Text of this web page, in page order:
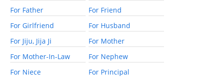
For Father
For Friend
For Girlfriend
For Husband
For Jiju, Jija Ji
For Mother
For Mother-In-Law
For Nephew
For Niece
For Principal